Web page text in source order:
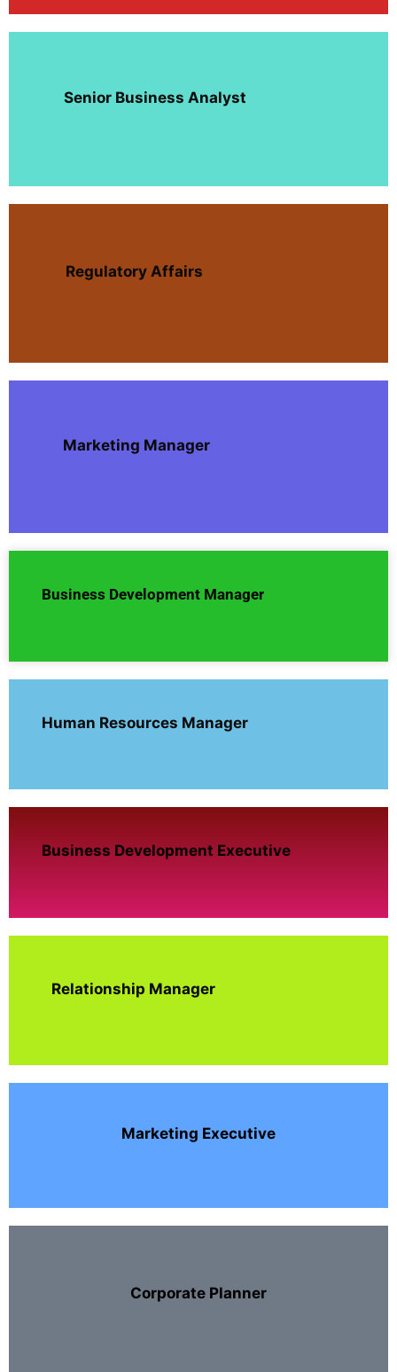
Senior Business Analyst
Regulatory Affairs
Marketing Manager
Business Development Manager
Human Resources Manager
Business Development Executive
Relationship Manager
Marketing Executive
Corporate Planner